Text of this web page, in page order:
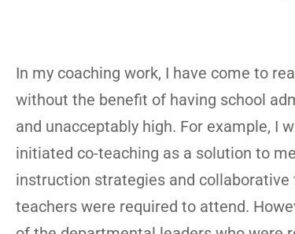
In my coaching work, I have come to
without the benefit of having school
and unacceptably high. For example, I
initiated co-teaching as a solution to
instruction strategies and
teachers were required to attend.